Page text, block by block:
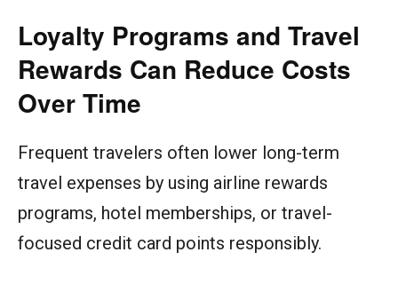
Loyalty Programs and Travel
Rewards Can Reduce Costs
Over Time
Frequent travelers often lower long-term
travel expenses by using airline rewards
programs, hotel memberships, or travel-
focused credit card points responsibly.